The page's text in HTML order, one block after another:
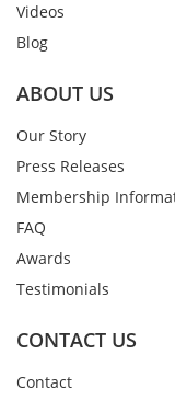
Videos
Blog
ABOUT US
Our Story
Press Releases
Membership
FAQ
Awards
Testimonials
CONTACT US
Contact